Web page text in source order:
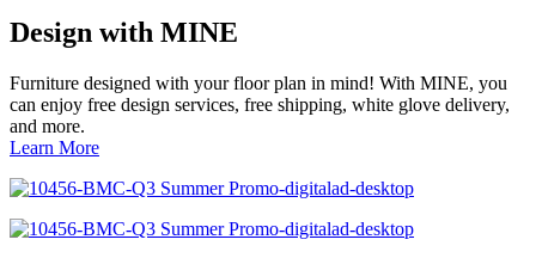
Design with MINE
Furniture designed with your floor plan in mind! With MINE, you
can enjoy free design services, free shipping, white glove delivery,
and more.
Learn More